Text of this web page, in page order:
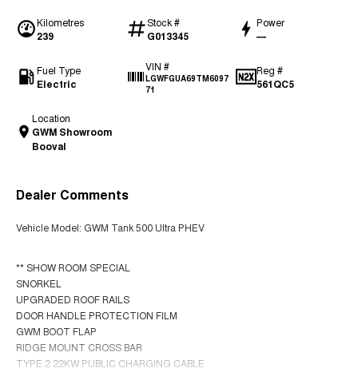
Kilometres
239
Stock #
G013345
Power
—
Fuel Type
Electric
VIN #
LGWFGUA69TM6097
71
Reg #
561QC5
Location
GWM Showroom
Booval
Dealer Comments
Vehicle Model: GWM Tank 500 Ultra PHEV
** SHOW ROOM SPECIAL
SNORKEL
UPGRADED ROOF RAILS
DOOR HANDLE PROTECTION FILM
GWM BOOT FLAP
RIDGE MOUNT CROSS BAR
TYPE 2 22KW PUBLIC CHARGING CABLE